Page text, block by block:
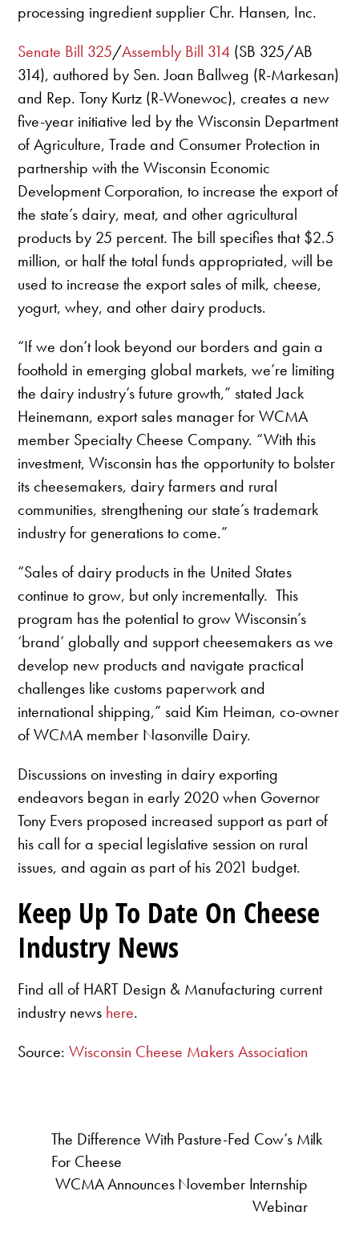
processing ingredient supplier Chr. Hansen, Inc.
Senate Bill 325/Assembly Bill 314 (SB 325/AB
314), authored by Sen. Joan Ballweg (R-Markesan)
and Rep. Tony Kurtz (R-Wonewoc), creates a new
five-year initiative led by the Wisconsin Department
of Agriculture, Trade and Consumer Protection in
partnership with the Wisconsin Economic
Development Corporation, to increase the export of
the state’s dairy, meat, and other agricultural
products by 25 percent. The bill specifies that $2.5
million, or half the total funds appropriated, will be
used to increase the export sales of milk, cheese,
yogurt, whey, and other dairy products.
“If we don’t look beyond our borders and gain a
foothold in emerging global markets, we’re limiting
the dairy industry’s future growth,” stated Jack
Heinemann, export sales manager for WCMA
member Specialty Cheese Company. “With this
investment, Wisconsin has the opportunity to bolster
its cheesemakers, dairy farmers and rural
communities, strengthening our state’s trademark
industry for generations to come.”
“Sales of dairy products in the United States
continue to grow, but only incrementally. This
program has the potential to grow Wisconsin’s
‘brand’ globally and support cheesemakers as we
develop new products and navigate practical
challenges like customs paperwork and
international shipping,” said Kim Heiman, co-owner
of WCMA member Nasonville Dairy.
Discussions on investing in dairy exporting
endeavors began in early 2020 when Governor
Tony Evers proposed increased support as part of
his call for a special legislative session on rural
issues, and again as part of his 2021 budget.
Keep Up To Date On Cheese
Industry News
Find all of HART Design & Manufacturing current
industry news here.
Source:Wisconsin Cheese Makers Association
The Difference With Pasture-Fed Cow’s Milk
For Cheese
WCMA Announces November Internship
Webinar